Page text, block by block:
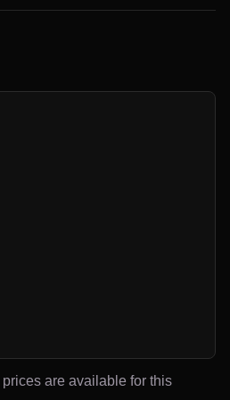
are available for this